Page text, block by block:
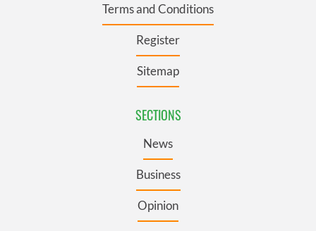
Terms and Conditions
Register
Sitemap
SECTIONS
News
Business
Opinion